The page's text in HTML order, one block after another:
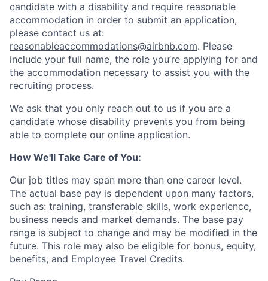
candidate with a disability and require reasonable
accommodation in order to submit an application,
please contact us at:
reasonableaccommodations@airbnb.com. Please
include your full name, the role you’re applying for and
the accommodation necessary to assist you with the
recruiting process.
We ask that you only reach out to us if you are a
candidate whose disability prevents you from being
able to complete our online application.
How We'll Take Care of You:
Our job titles may span more than one career level.
The actual base pay is dependent upon many factors,
such as: training, transferable skills, work experience,
business needs and market demands. The base pay
range is subject to change and may be modified in the
future. This role may also be eligible for bonus, equity,
benefits, and Employee Travel Credits.